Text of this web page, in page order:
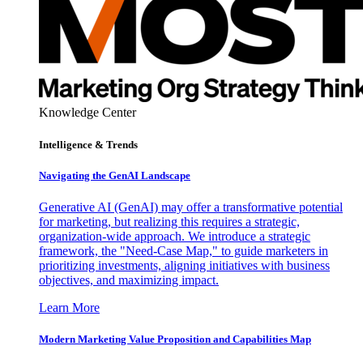
Knowledge Center
Intelligence & Trends
Navigating the GenAI Landscape
Generative AI (GenAI) may offer a transformative potential
for marketing, but realizing this requires a strategic,
organization-wide approach. We introduce a strategic
framework, the "Need-Case Map," to guide marketers in
prioritizing investments, aligning initiatives with business
objectives, and maximizing impact.
Learn More
Modern Marketing Value Proposition and Capabilities Map